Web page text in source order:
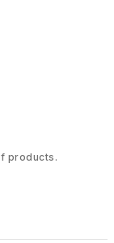
products.